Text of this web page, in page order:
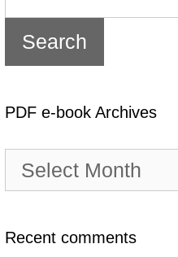
PDF e-book Archives
book
Recent comments